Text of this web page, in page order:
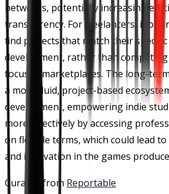
networks, potentially increasing
transparency. For freelancers, it
find projects that match their specific
development, rather than
focused marketplaces. The long-
a more fluid, project-based
development, empowering indie
more effectively by accessing
on flexible terms, which could lead
and innovation in the games
Curated from Reportable